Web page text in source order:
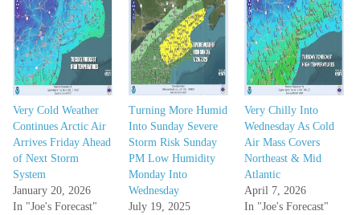
Very Cold Weather
Continues Arctic Air
Arrives Friday Ahead
of Next Storm
System
January 20, 2026
In "Joe's Forecast"
Turning More Humid
Into Sunday Severe
Storm Risk Sunday
PM Low Humidity
Monday Into
Wednesday
July 19, 2025
Very Chilly Into
Wednesday As Cold
Air Mass Covers
Northeast & Mid
Atlantic
April 7, 2026
In "Joe's Forecast"